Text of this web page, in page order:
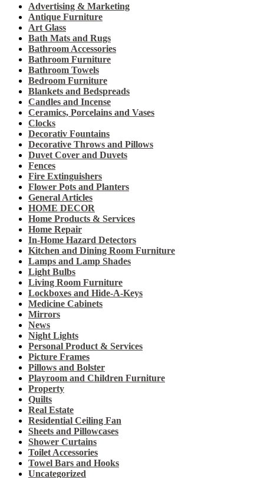
Advertising & Marketing
Antique Furniture
Art Glass
Bath Mats and Rugs
Bathroom Accessories
Bathroom Furniture
Bathroom Towels
Bedroom Furniture
Blankets and Bedspreads
Candles and Incense
Ceramics, Porcelains and Vases
Clocks
Decorativ Fountains
Decorative Throws and Pillows
Duvet Cover and Duvets
Fences
Fire Extinguishers
Flower Pots and Planters
General Articles
HOME DECOR
Home Products & Services
Home Repair
In-Home Hazard Detectors
Kitchen and Dining Room Furniture
Lamps and Lamp Shades
Light Bulbs
Living Room Furniture
Lockboxes and Hide-A-Keys
Medicine Cabinets
Mirrors
News
Night Lights
Personal Product & Services
Picture Frames
Pillows and Bolster
Playroom and Children Furniture
Property
Quilts
Real Estate
Residential Ceiling Fan
Sheets and Pillowcases
Shower Curtains
Toilet Accessories
Towel Bars and Hooks
Uncategorized